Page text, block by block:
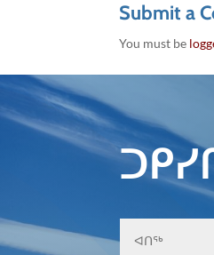
Submit a
You must be